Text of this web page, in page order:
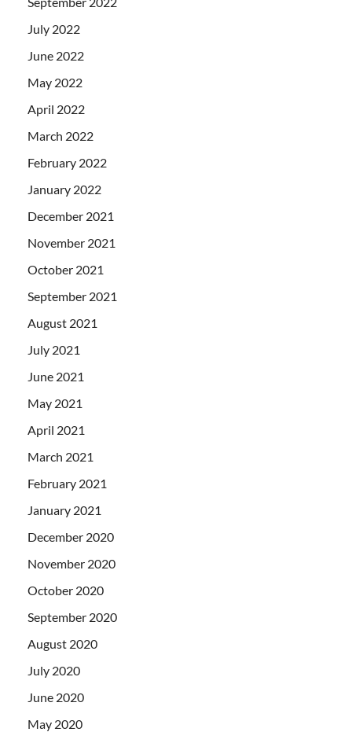
July 2022
June 2022
May 2022
April 2022
March 2022
February 2022
January 2022
December 2021
November 2021
October 2021
September 2021
August 2021
July 2021
June 2021
May 2021
April 2021
March 2021
February 2021
January 2021
December 2020
November 2020
October 2020
September 2020
August 2020
July 2020
June 2020
May 2020